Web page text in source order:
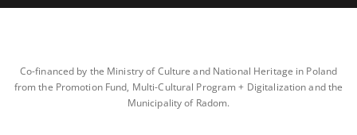
Co-financed by the Ministry of Culture and National Heritage in Poland
from the Promotion Fund, Multi-Cultural Program + Digitalization and the
Municipality of Radom.